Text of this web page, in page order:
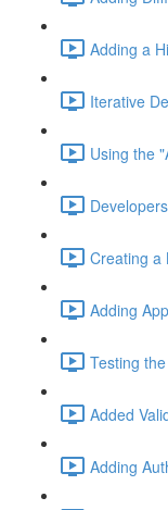
Adding a
Iterative
Using the
Creating a
Adding
Testing
Added
Adding